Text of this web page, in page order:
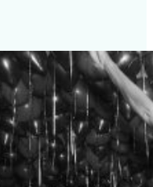
Venues DJs